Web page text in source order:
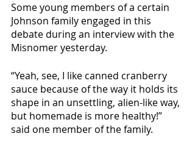
Some young members of a certain
Johnson family engaged in this
debate during an interview with the
Misnomer yesterday.
“Yeah, see, I like canned cranberry
sauce because of the way it holds its
shape in an unsettling, alien-like way,
but homemade is more healthy!”
said one member of the family.